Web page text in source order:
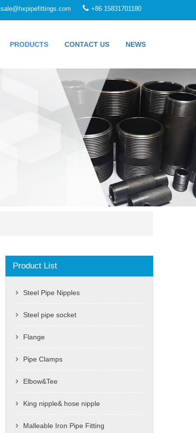
sale@hxpipefittings.com +86 15831701180
PRODUCTS CONTACT US NEWS
Product List
Steel Pipe Nipples
Steel pipe socket
Flange
Pipe Clamps
Elbow&Tee
King nipple& hose nipple
Malleable Iron Pipe Fitting